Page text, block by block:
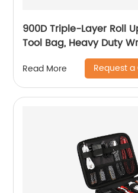
900D Triple-Layer Roll
Tool Bag, Heavy Duty
Read More Request